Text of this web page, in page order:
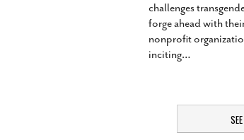
challenges
forge ahead with
nonprofit
inciting…